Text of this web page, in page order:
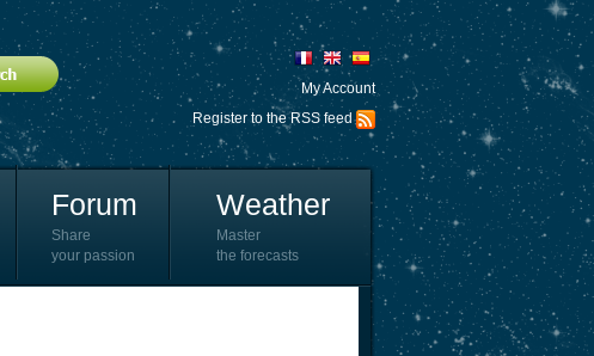
My Account
Register to the RSS feed
Forum
Share
your passion
Weather
Master
the forecasts